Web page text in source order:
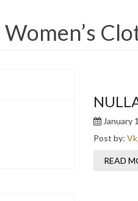
Women’s
January
Post by:
READ